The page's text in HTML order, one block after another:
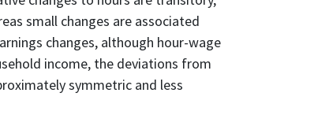
small changes are associated
changes, although hour-wage
income, the deviations from
symmetric and less